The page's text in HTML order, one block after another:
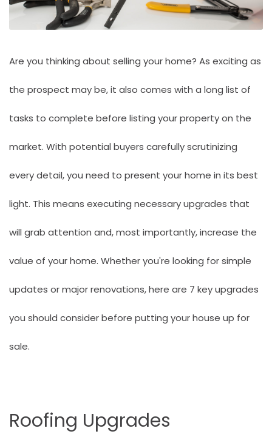
Are you thinking about selling your home? As exciting as
the prospect may be, it also comes with a long list of
tasks to complete before listing your property on the
market. With potential buyers carefully scrutinizing
every detail, you need to present your home in its best
light. This means executing necessary upgrades that
will grab attention and, most importantly, increase the
value of your home. Whether you're looking for simple
updates or major renovations, here are 7 key upgrades
you should consider before putting your house up for
sale.
Roofing Upgrades